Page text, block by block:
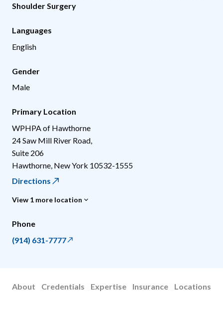
Shoulder Surgery
Languages
English
Gender
Male
Primary Location
WPHPA of Hawthorne
24 Saw Mill River Road,
Suite 206
Hawthorne New York 10532-1555
Directions
View 1 more location
Phone
(914) 631-7777
About Credentials Expertise Insurance Locations